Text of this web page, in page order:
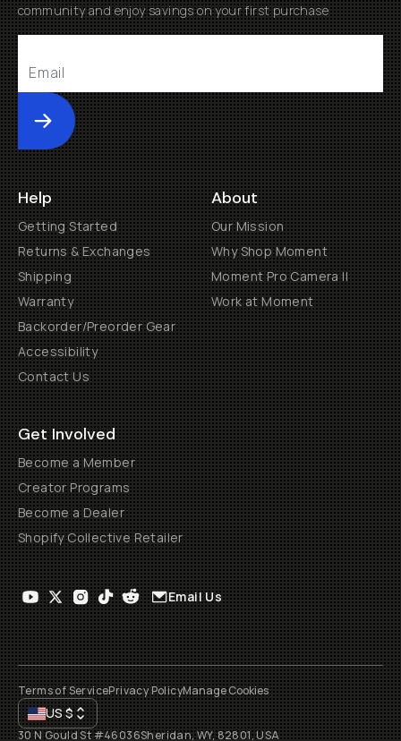
community and enjoy savings on your first purchase
Submit
Help
Getting Started
Returns & Exchanges
Shipping
Warranty
Backorder/Preorder Gear
Accessibility
Contact Us
About
Our Mission
Why Shop Moment
Moment Pro Camera II
Work at Moment
Get Involved
Become a Member
Creator Programs
Become a Dealer
Shopify Collective Retailer
Email Us
Terms of ServicePrivacy PolicyManage Cookies
US$
30 N Gould St #46036Sheridan, WY, 82801, USA